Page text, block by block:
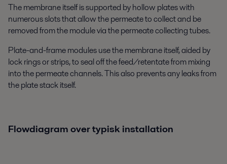
The membrane itself is supported by hollow plates with
numerous slots that allow the permeate to collect and be
removed from the module via the permeate collecting tubes.
Plate-and-frame modules use the membrane itself, aided by
lock rings or strips, to seal off the feed/retentate from mixing
into the permeate channels. This also prevents any leaks from
the plate stack itself.
Flowdiagram over typisk installation